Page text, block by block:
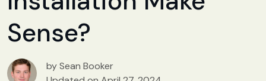
Sense?
by Sean Booker